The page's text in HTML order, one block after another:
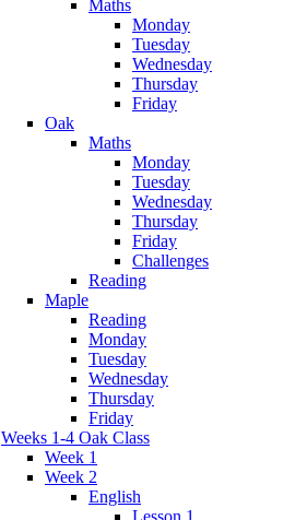
Maths
Monday
Tuesday
Wednesday
Thursday
Friday
Oak
Maths
Monday
Tuesday
Wednesday
Thursday
Friday
Challenges
Reading
Maple
Reading
Monday
Tuesday
Wednesday
Thursday
Friday
Weeks 1-4 Oak Class
Week 1
Week 2
English